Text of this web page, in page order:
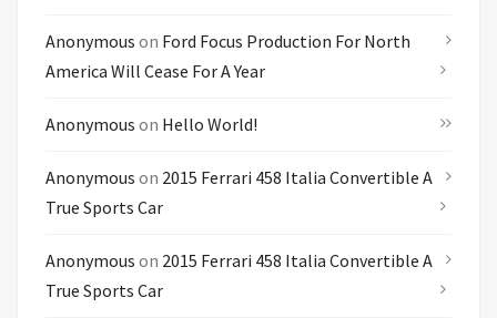
Anonymous on Ford Focus Production For North
America Will Cease For A Year
Anonymous on Hello World!
Anonymous on 2015 Ferrari 458 Italia Convertible A
True Sports Car
Anonymous on 2015 Ferrari 458 Italia Convertible A
True Sports Car